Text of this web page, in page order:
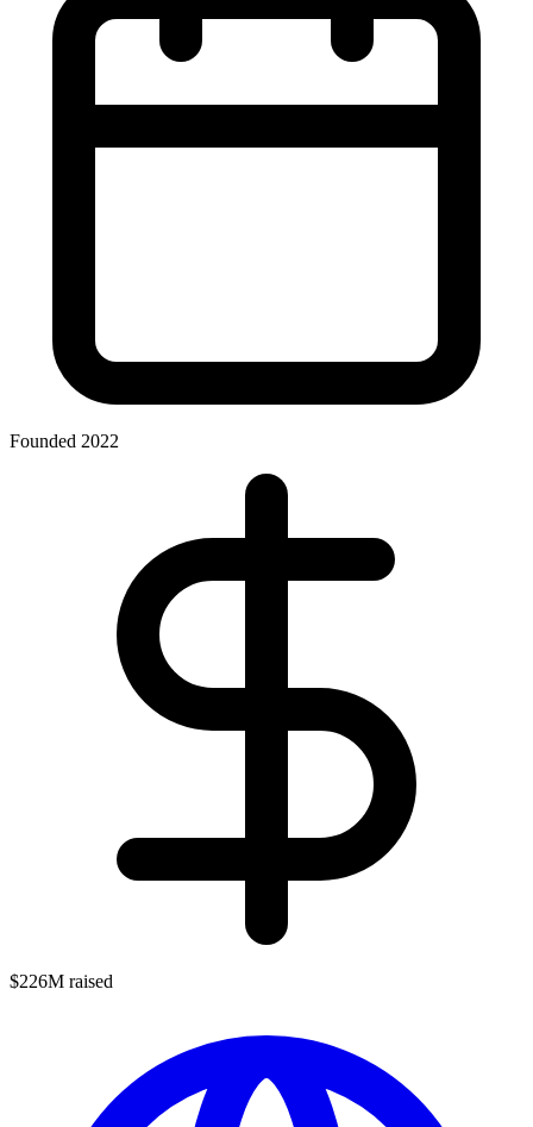
Founded 2022
$226M raised